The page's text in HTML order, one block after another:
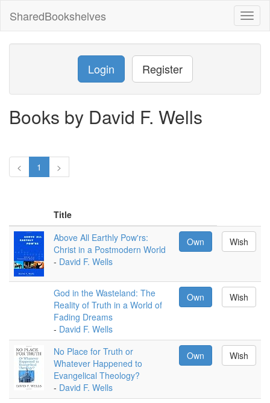
SharedBookshelves
Login Register
Books by David F. Wells
< 1 >
Title
Above All Earthly Pow'rs:
Christ in a Postmodern World
- David F. Wells
Own Wish
God in the Wasteland: The
Reality of Truth in a World of
Fading Dreams
- David F. Wells
Own Wish
No Place for Truth or
Whatever Happened to
Evangelical Theology?
- David F. Wells
Own Wish